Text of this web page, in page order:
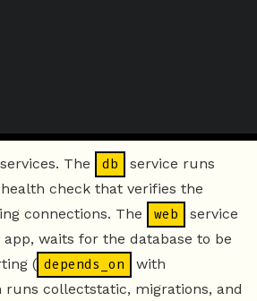
The db
service runs
check that verifies the
connections. The
web
service
waits for the database to be
( depends_on
with
runs collectstatic, migrations, and